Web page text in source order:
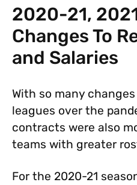
2020-21,
Changes To
and Salaries
With so many
leagues over the
contracts were also
teams with greater
For the 2020-21